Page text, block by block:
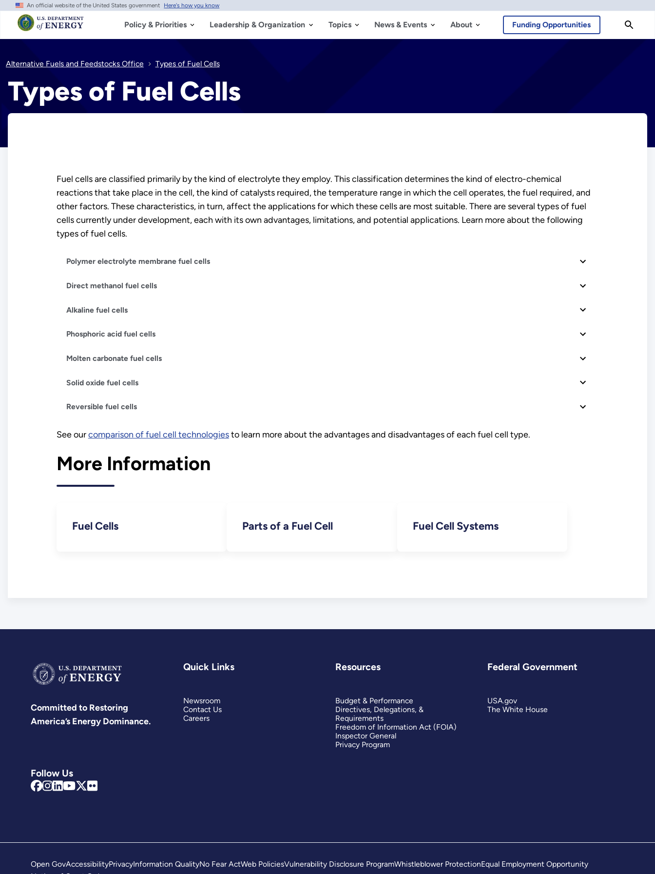
Skip
main
content
An official website of the United States government Here's how you know
Policy & Priorities Leadership & Organization Topics News & Events About Funding Opportunities
Alternative Fuels and Feedstocks Office Types of Fuel Cells
Types of Fuel Cells
Fuel cells are classified primarily by the kind of electrolyte they employ. This classification determines the kind of electro-chemical
reactions that take place in the cell, the kind of catalysts required, the temperature range in which the cell operates, the fuel required, and
other factors. These characteristics, in turn, affect the applications for which these cells are most suitable. There are several types of fuel
cells currently under development, each with its own advantages, limitations, and potential applications. Learn more about the following
types of fuel cells.
Polymer electrolyte membrane fuel cells
Direct methanol fuel cells
Alkaline fuel cells
Phosphoric acid fuel cells
Molten carbonate fuel cells
Solid oxide fuel cells
Reversible fuel cells
See ourcomparison of fuel cell technologiesto learn more about the advantages and disadvantages of each fuel cell type.
More Information
Fuel Cells Parts of a Fuel Cell Fuel Cell Systems
Committed to Restoring
America’s Energy Dominance.
Follow Us
Quick Links
Newsroom
Contact Us
Careers
Resources
Budget & Performance
Directives, Delegations, &
Requirements
Freedom of Information Act (FOIA)
Inspector General
Privacy Program
Federal Government
USA.gov
The White House
Open GovAccessibilityPrivacyInformation QualityNo Fear ActWeb PoliciesVulnerability Disclosure ProgramWhistleblower ProtectionEqual Employment Opportunity